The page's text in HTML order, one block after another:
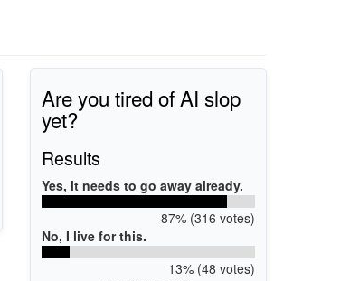
Are you tired of AI slop
yet?
Results
Yes, it needs to go away already.
87% (316 votes)
No, I live for this.
13% (48 votes)